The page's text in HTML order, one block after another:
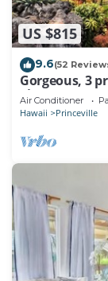
US $815
9.6(52
Gorgeous, 3
Fitness
Air Conditioner
Hawaii Princeville